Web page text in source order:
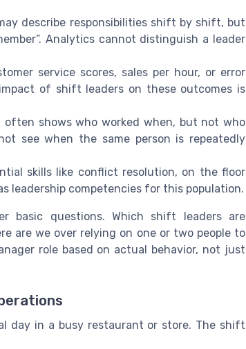
describe responsibilities shift by shift, but
Analytics cannot distinguish a leader
service scores, sales per hour, or error
of shift leaders on these outcomes is
shows who worked when, but not who
see when the same person is repeatedly
skills like conflict resolution, on the floor
leadership competencies for this population.
basic questions. Which shift leaders are
are we over relying on one or two people to
role based on actual behavior, not just
day in a busy restaurant or store. The shift